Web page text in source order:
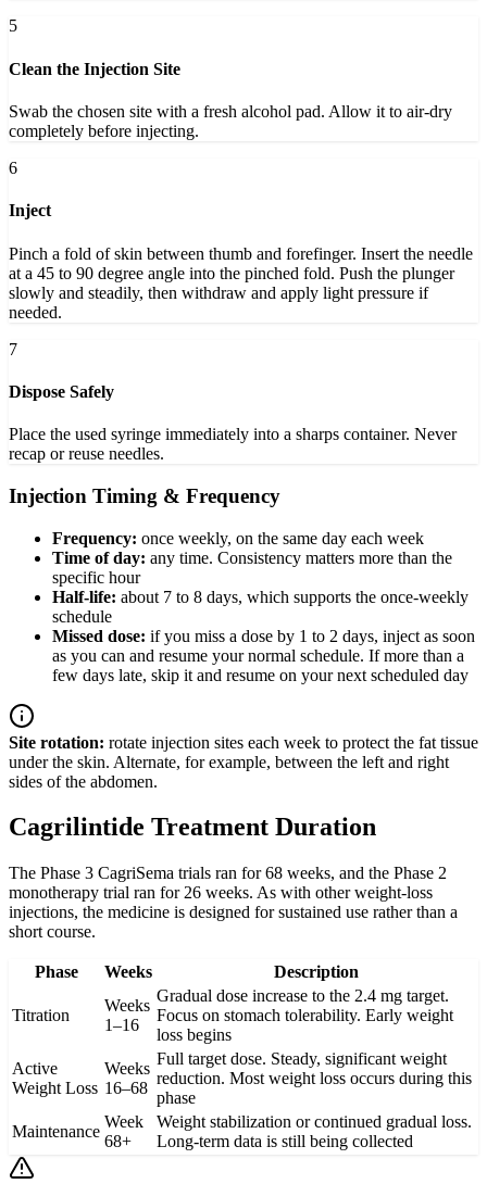
5
Clean the Injection Site
Swab the chosen site with a fresh alcohol pad. Allow it to air-dry
completely before injecting.
6
Inject
Pinch a fold of skin between thumb and forefinger. Insert the needle
at a 45 to 90 degree angle into the pinched fold. Push the plunger
slowly and steadily, then withdraw and apply light pressure if
needed.
7
Dispose Safely
Place the used syringe immediately into a sharps container. Never
recap or reuse needles.
Injection Timing & Frequency
Frequency: once weekly, on the same day each week
Time of day: any time. Consistency matters more than the
specific hour
Half-life: about 7 to 8 days, which supports the once-weekly
schedule
Missed dose: if you miss a dose by 1 to 2 days, inject as soon
as you can and resume your normal schedule. If more than a
few days late, skip it and resume on your next scheduled day
Site rotation: rotate injection sites each week to protect the fat tissue
under the skin. Alternate, for example, between the left and right
sides of the abdomen.
Cagrilintide Treatment Duration
The Phase 3 CagriSema trials ran for 68 weeks, and the Phase 2
monotherapy trial ran for 26 weeks. As with other weight-loss
injections, the medicine is designed for sustained use rather than a
short course.
Phase Weeks Description
Titration
Weeks
1–16
Gradual dose increase to the 2.4 mg target.
Focus on stomach tolerability. Early weight
loss begins
Active
Weight Loss
Weeks
16–68
Full target dose. Steady, significant weight
reduction. Most weight loss occurs during this
phase
Maintenance
Week
68+
Weight stabilization or continued gradual loss.
Long-term data is still being collected